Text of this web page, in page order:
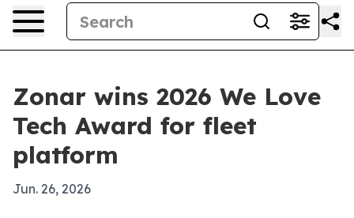
Zonar wins 2026 We Love
Tech Award for fleet
platform
Jun. 26, 2026